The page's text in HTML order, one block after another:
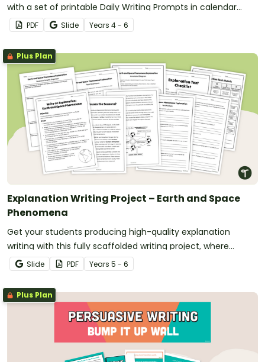
with a set of printable Daily Writing Prompts in calendar
format.
PDF Slide Years 4 - 6
Plus Plan
Explanation Writing Project – Earth and Space
Phenomena
Get your students producing high-quality explanation
writing with this fully scaffolded writing project, where
students research, organise and publish an explanation text
about an Earth and Space phenomenon.
Slide PDF Years 5 - 6
Plus Plan